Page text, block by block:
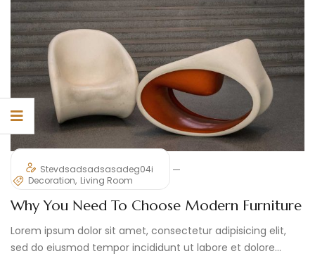
Stevdsadsadsasadeg04i
Decoration Living Room
Why You Need To Choose Modern Furniture
Lorem ipsum dolor sit amet, consectetur adipisicing elit,
sed do eiusmod tempor incididunt ut labore et dolore